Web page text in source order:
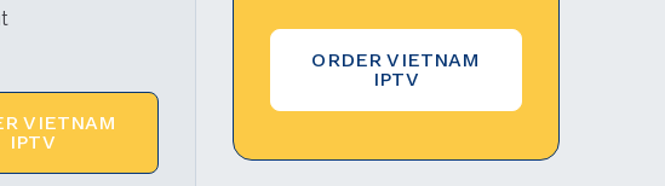
VIETNAM
IPTV
ORDER VIETNAM
IPTV